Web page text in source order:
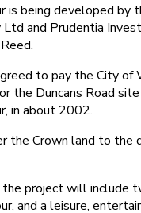
is being developed by
Ltd and Prudentia
to pay the City of
the Duncans Road
in about 2002.
the Crown land to the
project will include
and a leisure,